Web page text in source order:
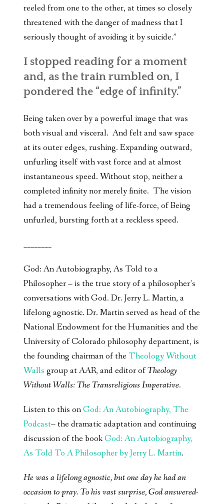
reeled from one to the other, at times so closely
threatened with the danger of madness that I
seriously thought of avoiding it by suicide.”
I stopped reading for a moment
and, as the train rumbled on, I
pondered the “edge of infinity.”
Being taken over by a powerful image that was
both visual and visceral. And felt and saw space
at its outer edges, rushing. Expanding outward,
unfurling itself with vast force and at almost
instantaneous speed. Without stop, neither a
completed infinity nor merely finite. The vision
had a tremendous feeling of life-force, of Being
unfurled, bursting forth at a reckless speed.
________
God: An Autobiography, As Told to a
Philosopher – is the true story of a philosopher’s
conversations with God. Dr. Jerry L. Martin, a
lifelong agnostic. Dr. Martin served as head of the
National Endowment for the Humanities and the
University of Colorado philosophy department, is
the founding chairman of theTheology Without
Walls group at AAR, and editor ofTheology
Without Walls: The Transreligious Imperative.
Listen to this onGod: An Autobiography, The
Podcast– the dramatic adaptation and continuing
discussion of the bookGod: An Autobiography,
As Told To A Philosopher by Jerry L. Martin.
He was a lifelong agnostic, but one day he had an
occasion to pray. To his vast surprise, God answered-